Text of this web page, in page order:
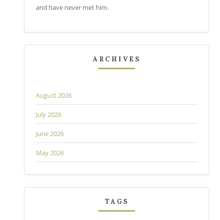
and have never met him.
ARCHIVES
August 2026
July 2026
June 2026
May 2026
TAGS